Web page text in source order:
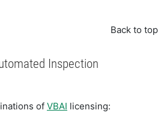
Back to top
Inspection
of VBAI licensing: